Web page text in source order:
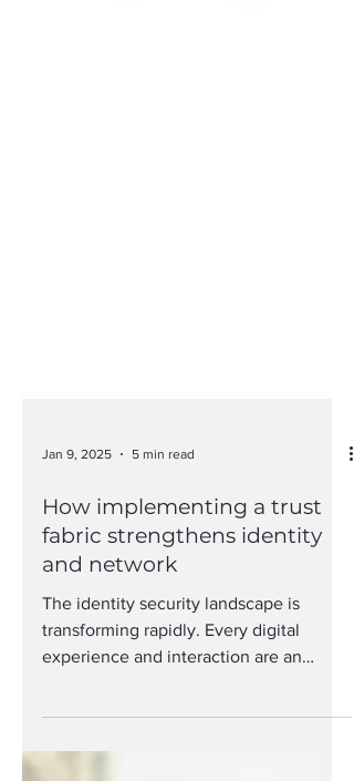
How implementing a trust
fabric strengthens identity
and network
The identity security landscape is
experience and interaction are an
opportunity for people to...